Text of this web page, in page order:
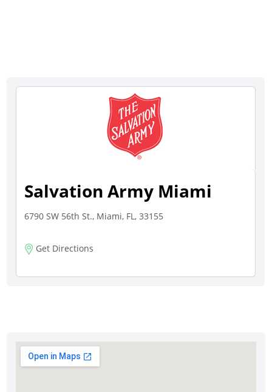
Salvation Army Miami
6790 SW 56th St., Miami, FL, 33155
Get Directions